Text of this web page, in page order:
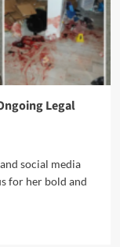
Legal
social media
for her bold and